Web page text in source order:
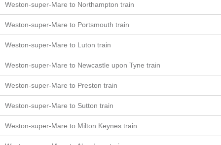
Weston-super-Mare to Northampton train
Weston-super-Mare to Portsmouth train
Weston-super-Mare to Luton train
Weston-super-Mare to Newcastle upon Tyne train
Weston-super-Mare to Preston train
Weston-super-Mare to Sutton train
Weston-super-Mare to Milton Keynes train